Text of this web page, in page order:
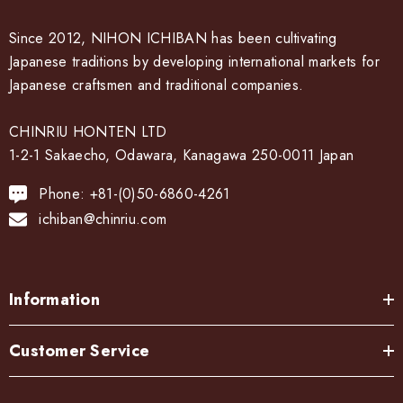
Since 2012, NIHON ICHIBAN has been cultivating
Japanese traditions by developing international markets for
Japanese craftsmen and traditional companies.
CHINRIU HONTEN LTD
1-2-1 Sakaecho, Odawara, Kanagawa 250-0011 Japan
Phone: +81-(0)50-6860-4261
ichiban@chinriu.com
Information
Customer Service